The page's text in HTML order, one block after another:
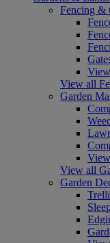
Fencing &
View all
Garden
View all
Garden